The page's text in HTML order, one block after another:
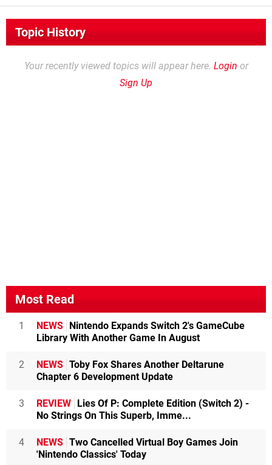
Topic History
Your recently viewed topics will appear here. Login or
Sign Up
Most Read
1 NEWS Nintendo Expands Switch 2's GameCube
Library With Another Game In August
2 NEWS Toby Fox Shares Another Deltarune
Chapter 6 Development Update
3 REVIEW Lies Of P: Complete Edition (Switch 2) -
No Strings On This Superb, Imme...
4 NEWS Two Cancelled Virtual Boy Games Join
'Nintendo Classics' Today